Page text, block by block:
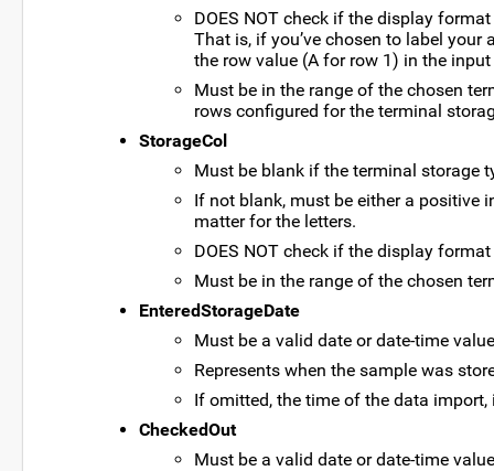
DOES NOT check if the display
That is, if you’ve chosen to label
the row value (A for row 1) in the
Must be in the range of the chosen
rows configured for the terminal
StorageCol
Must be blank if the terminal storage
If not blank, must be either a positive
matter for the letters.
DOES NOT check if the display
Must be in the range of the chosen
EnteredStorageDate
Must be a valid date or date-time
Represents when the sample was
If omitted, the time of the data
CheckedOut
Must be a valid date or date-time